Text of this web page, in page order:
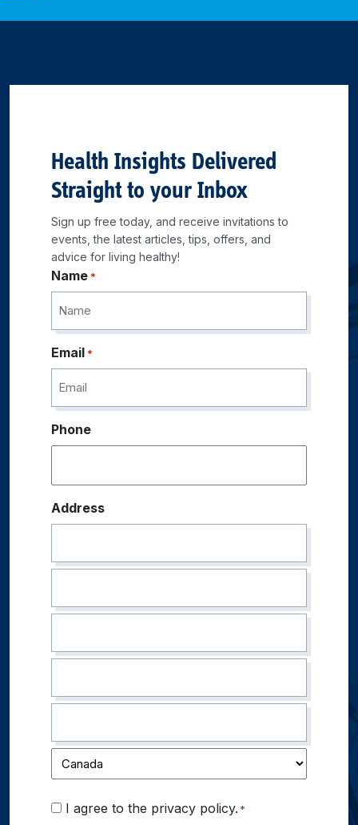
Health Insights Delivered
Straight to your Inbox
Sign up free today, and receive invitations to
events, the latest articles, tips, offers, and
advice for living healthy!
Name *
Email *
Phone
Address
Consent
I agree to the privacy policy. *